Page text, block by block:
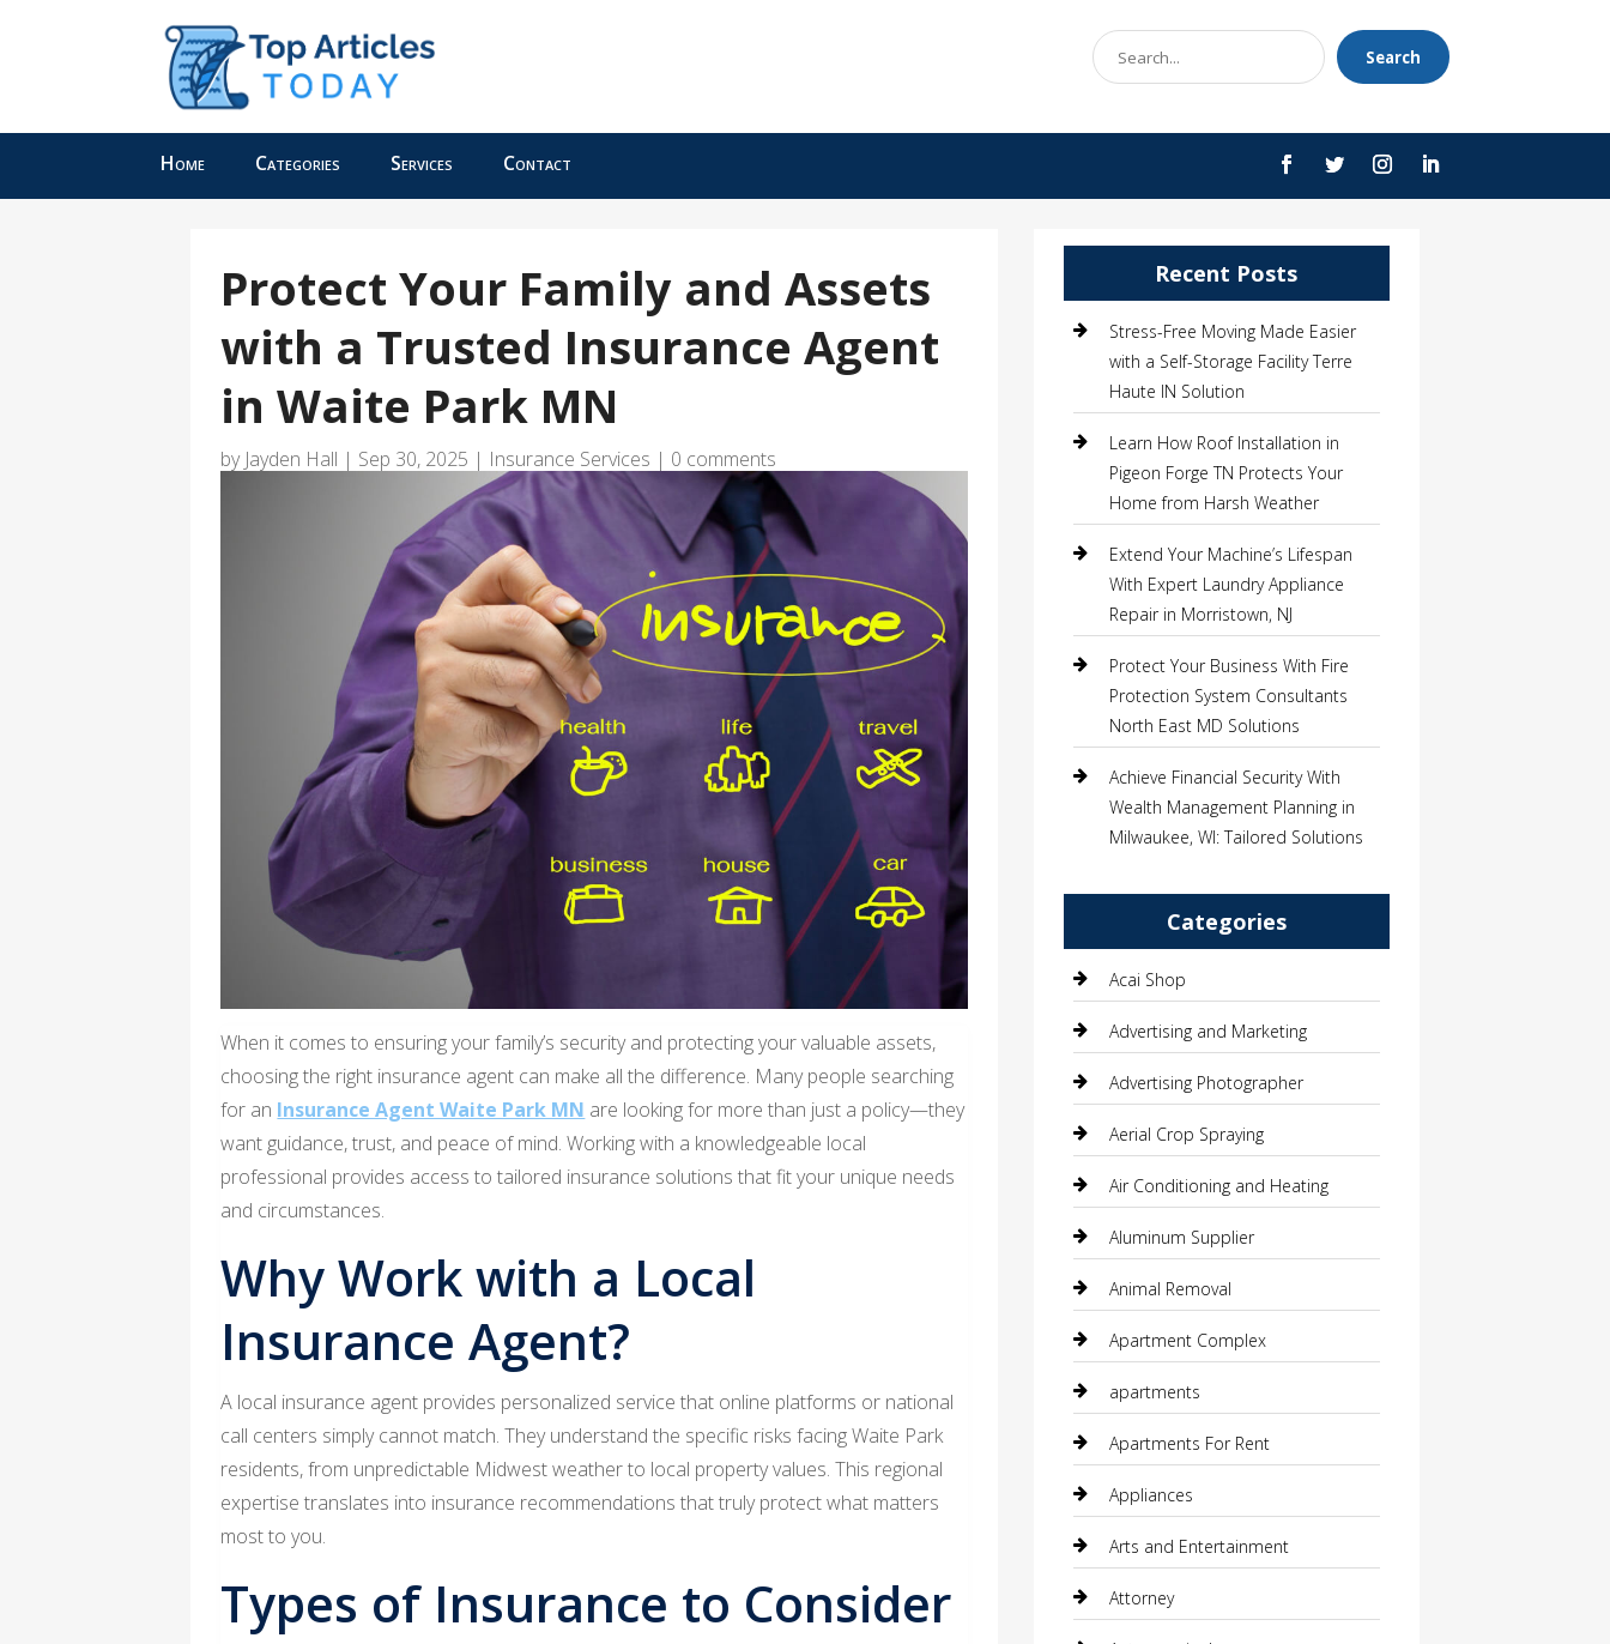
Search
for
Search
Home Categories Services Contact
Protect Your Family and Assets
with a Trusted Insurance Agent
in Waite Park MN
by Jayden Hall | Sep 30, 2025 | Insurance Services | 0 comments
When it comes to ensuring your family’s security and protecting your valuable assets,
choosing the right insurance agent can make all the difference. Many people searching
for an Insurance Agent Waite Park MN are looking for more than just a policy—they
want guidance, trust, and peace of mind. Working with a knowledgeable local
professional provides access to tailored insurance solutions that fit your unique needs
and circumstances.
Why Work with a Local
Insurance Agent?
A local insurance agent provides personalized service that online platforms or national
call centers simply cannot match. They understand the specific risks facing Waite Park
residents, from unpredictable Midwest weather to local property values. This regional
expertise translates into insurance recommendations that truly protect what matters
most to you.
Types of Insurance to Consider
Recent Posts
Stress-Free Moving Made Easier
with a Self-Storage Facility Terre
Haute IN Solution
Learn How Roof Installation in
Pigeon Forge TN Protects Your
Home from Harsh Weather
Extend Your Machine’s Lifespan
With Expert Laundry Appliance
Repair in Morristown, NJ
Protect Your Business With Fire
Protection System Consultants
North East MD Solutions
Achieve Financial Security With
Wealth Management Planning in
Milwaukee, WI: Tailored Solutions
Categories
Acai Shop
Advertising and Marketing
Advertising Photographer
Aerial Crop Spraying
Air Conditioning and Heating
Aluminum Supplier
Animal Removal
Apartment Complex
apartments
Apartments For Rent
Appliances
Arts and Entertainment
Attorney